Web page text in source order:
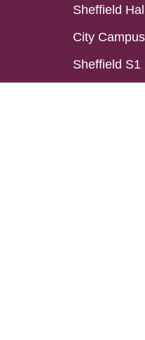
Sheffield
City
Sheffield S1